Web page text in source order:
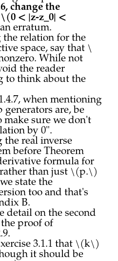
change the
< |z-z_0| <
erratum.
relation for the
space, say that \
While not
the reader
to think about the
when mentioning
are, be
make sure we don't
by 0".
the real inverse
before Theorem
formula for
than just \(p.\)
state the
too and that's
B.
detail on the second
proof of
3.1.1 that \(k\)
it should be